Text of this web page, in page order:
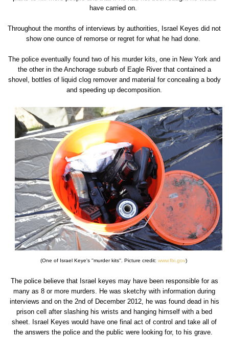
have carried on.
Throughout the months of interviews by authorities, Israel Keyes did not
show one ounce of remorse or regret for what he had done.
The police eventually found two of his murder kits, one in New York and
the other in the Anchorage suburb of Eagle River that contained a
shovel, bottles of liquid clog remover and material for concealing a body
and speeding up decomposition.
(One of Israel Keye's ''murder kits''. Picture credit: www.fbi.gov)
The police believe that Israel keyes may have been responsible for as
many as 8 or more murders. He was sketchy with information during
interviews and on the 2nd of December 2012, he was found dead in his
prison cell after slashing his wrists and hanging himself with a bed
sheet. Israel Keyes would have one final act of control and take all of
the answers the police and the public were looking for, to his grave.